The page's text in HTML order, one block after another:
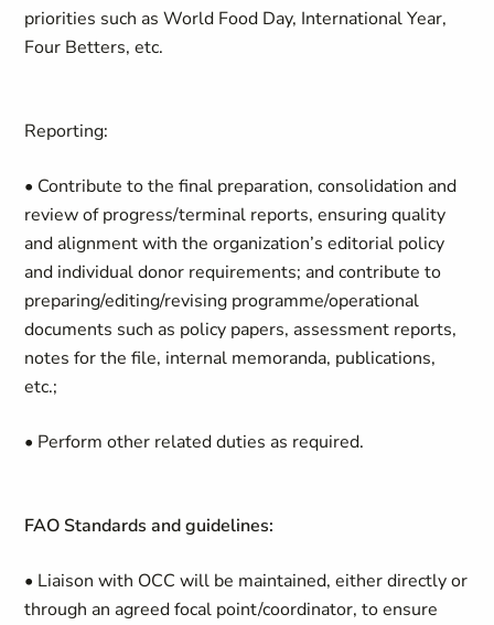
priorities such as World Food Day, International Year,
Four Betters, etc.
Reporting:
• Contribute to the final preparation, consolidation and
review of progress/terminal reports, ensuring quality
and alignment with the organization’s editorial policy
and individual donor requirements; and contribute to
preparing/editing/revising programme/operational
documents such as policy papers, assessment reports,
notes for the file, internal memoranda, publications,
etc.;
• Perform other related duties as required.
FAO Standards and guidelines:
• Liaison with OCC will be maintained, either directly or
through an agreed focal point/coordinator, to ensure